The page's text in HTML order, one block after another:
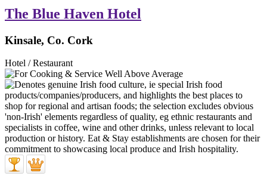
The Blue Haven Hotel
Kinsale, Co. Cork
Hotel / Restaurant